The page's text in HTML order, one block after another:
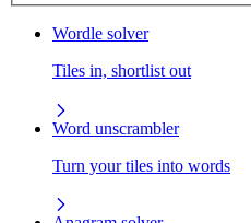
Wordle solver
Tiles in, shortlist out
Word unscrambler
Turn your tiles into words